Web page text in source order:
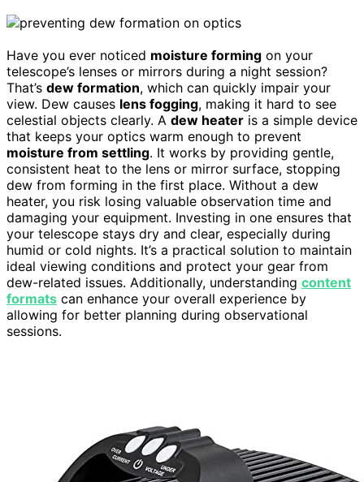
Have you ever noticed moisture forming on your
telescope’s lenses or mirrors during a night session?
That’s dew formation, which can quickly impair your
view. Dew causes lens fogging, making it hard to see
celestial objects clearly. A dew heater is a simple device
that keeps your optics warm enough to prevent
moisture from settling. It works by providing gentle,
consistent heat to the lens or mirror surface, stopping
dew from forming in the first place. Without a dew
heater, you risk losing valuable observation time and
damaging your equipment. Investing in one ensures that
your telescope stays dry and clear, especially during
humid or cold nights. It’s a practical solution to maintain
ideal viewing conditions and protect your gear from
dew-related issues. Additionally, understanding content
formats can enhance your overall experience by
allowing for better planning during observational
sessions.